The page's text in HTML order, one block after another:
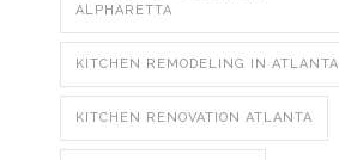
ALPHARETTA
KITCHEN REMODELING IN ATLANTA
KITCHEN RENOVATION ATLANTA